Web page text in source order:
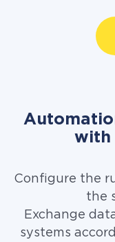
with
Configure the
the
Exchange
systems